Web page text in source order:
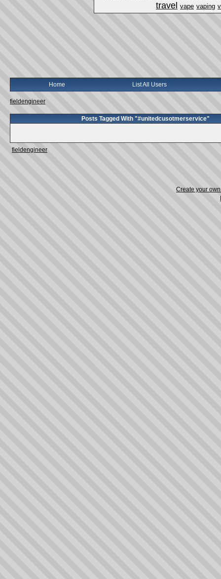
travel vape vaping
Home List All Users
fieldengineer
Posts Tagged With "#unitedcusotmerservice"
fieldengineer
Create your